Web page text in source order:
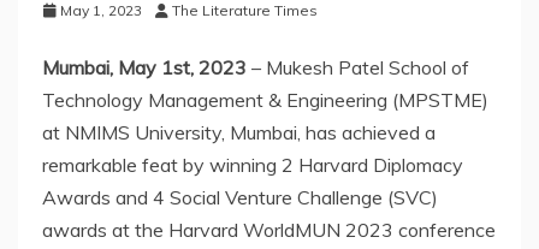
May 1, 2023 The Literature Times
Mumbai, May 1st, 2023 – Mukesh Patel School of
Technology Management & Engineering (MPSTME)
at NMIMS University, Mumbai, has achieved a
remarkable feat by winning 2 Harvard Diplomacy
Awards and 4 Social Venture Challenge (SVC)
awards at the Harvard WorldMUN 2023 conference